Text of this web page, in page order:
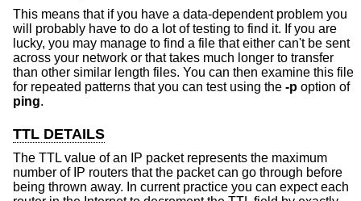
This means that if you have a data-dependent problem you
will probably have to do a lot of testing to find it. If you are
lucky, you may manage to find a file that either can't be sent
across your network or that takes much longer to transfer
than other similar length files. You can then examine this file
for repeated patterns that you can test using the -p option of
ping.
TTL DETAILS
The TTL value of an IP packet represents the maximum
number of IP routers that the packet can go through before
being thrown away. In current practice you can expect each